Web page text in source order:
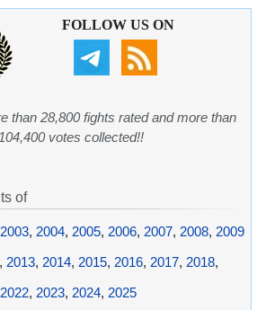
FOLLOW US ON
than 28,800 fights rated and more than
104,400 votes collected!!
of
2003, 2004, 2005, 2006, 2007, 2008, 2009
, 2013, 2014, 2015, 2016, 2017, 2018,
2022, 2023, 2024, 2025